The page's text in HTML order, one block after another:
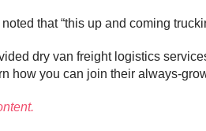
that “this up and coming
dry van freight logistics
how you can join their always-